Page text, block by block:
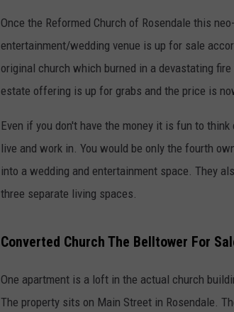
Once the Reformed Church of Rosendale this
entertainment/wedding venue is up for sale
original church which burned in a devastating
estate offering is up for grabs and the price is
Even if you don't have the money it is fun to
live and work in. You would be only the fourth
into a wedding and entertainment space. They
three separate living spaces.
Converted Church The Belltower For
One apartment is a loft in the actual church
The property sits on Main Street in Rosendale.